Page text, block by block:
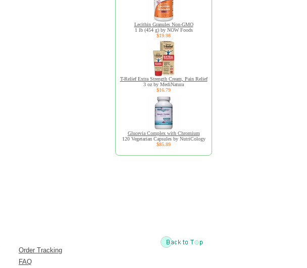
Lecithin Granules Non-GMO
1 lb (454 g) by NOW Foods
$19.98
T-Relief Extra Strength Cream, Pain Relief
3 oz by MediNatura
$16.79
Glucevia Complex with Chromium
120 Vegetarian Capsules by NutriCology
$85.89
Order Tracking
FAQ